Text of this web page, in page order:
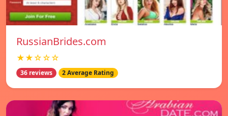
RussianBrides.com
★★☆☆☆
36 reviews 2 Average Rating